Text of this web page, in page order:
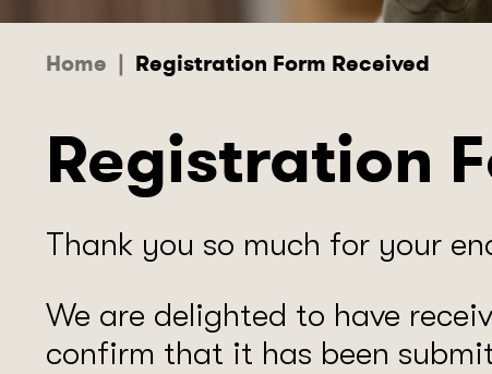
Home | Registration Form Received
Registration
​Thank you so much for your
We are delighted to have
confirm that it has been